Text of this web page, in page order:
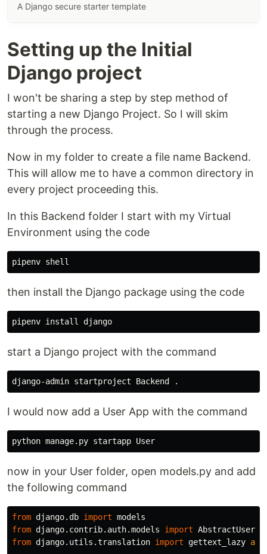
A Django secure starter template
Setting up the Initial
Django project
I won't be sharing a step by step method of
starting a new Django Project. So I will skim
through the process.
Now in my folder to create a file name Backend.
This will allow me to have a common directory in
every project proceeding this.
In this Backend folder I start with my Virtual
Environment using the code
then install the Django package using the code
start a Django project with the command
I would now add a User App with the command
now in your User folder, open models.py and add
the following command
from django.db import models
from django.contrib.auth.models import AbstractUser
from django.utils.translation import gettext_lazy as